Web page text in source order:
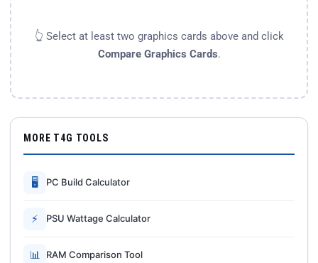
👆 Select at least two graphics cards above and click
Compare Graphics Cards.
MORE T4G TOOLS
🖥 PC Build Calculator
⚡ PSU Wattage Calculator
📊 RAM Comparison Tool